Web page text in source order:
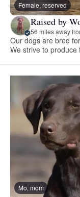
Female, reserved
Raised by
56 miles away
Our dogs are bred
We strive to produce
Mo, mom